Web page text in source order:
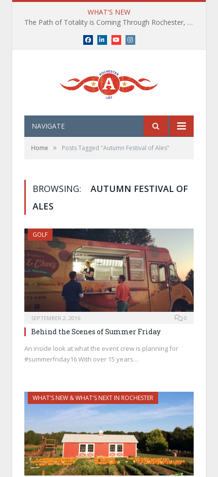
WHAT'S NEW
The Path of Totality is Coming Through Rochester, NY. What You Need To Know, Tips and The Best Events
Facebook
LinkedInYouTubeInstagram
NAVIGATE
Home » Posts Tagged "Autumn Festival of Ales"
BROWSING:
AUTUMN FESTIVAL OF
ALES
GOLF
SEPTEMBER 2, 2016 0
Behind the Scenes of Summer Friday
An inside look at what the event crew is planning for
#summerfriday16 With over 15 years…
WHAT'S NEW & WHAT'S NEXT IN ROCHESTER